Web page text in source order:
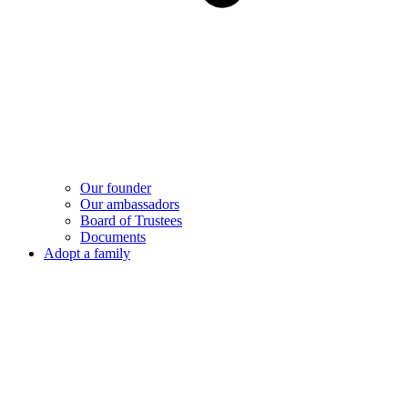
Our founder
Our ambassadors
Board of Trustees
Documents
Adopt a family